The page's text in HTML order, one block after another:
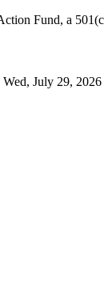
Fund, a
Wed, July 29,